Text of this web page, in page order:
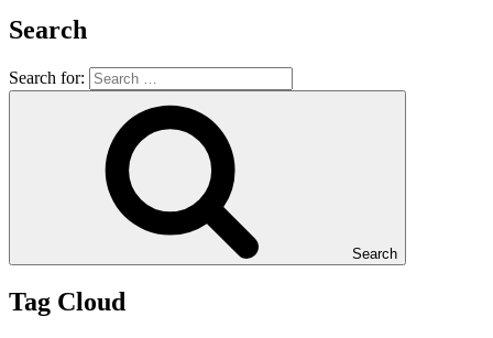
Search
Search for:
Search
Tag Cloud